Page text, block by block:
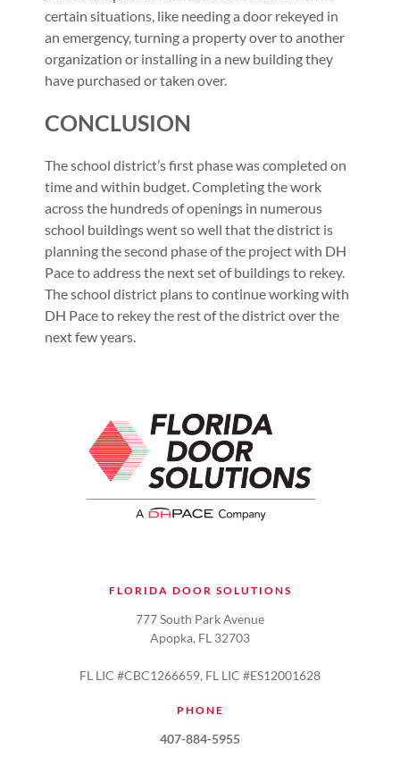
certain situations, like needing a door rekeyed in
an emergency, turning a property over to another
organization or installing in a new building they
have purchased or taken over.
CONCLUSION
The school district’s first phase was completed on
time and within budget. Completing the work
across the hundreds of openings in numerous
school buildings went so well that the district is
planning the second phase of the project with DH
Pace to address the next set of buildings to rekey.
The school district plans to continue working with
DH Pace to rekey the rest of the district over the
next few years.
FLORIDA DOOR SOLUTIONS
777 South Park Avenue
Apopka, FL 32703
FL LIC #CBC1266659, FL LIC #ES12001628
PHONE
407-884-5955